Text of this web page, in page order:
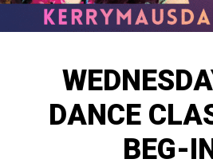
DANCE
BEG-